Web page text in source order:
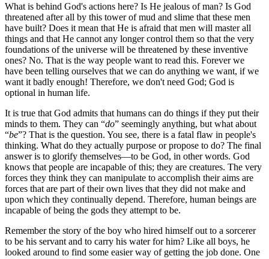
What is behind God's actions here? Is He jealous of man? Is God
threatened after all by this tower of mud and slime that these men
have built? Does it mean that He is afraid that men will master all
things and that He cannot any longer control them so that the very
foundations of the universe will be threatened by these inventive
ones? No. That is the way people want to read this. Forever we
have been telling ourselves that we can do anything we want, if we
want it badly enough! Therefore, we don't need God; God is
optional in human life.
It is true that God admits that humans can do things if they put their
minds to them. They can
do
seemingly anything, but what about
be ? That is the question. You see, there is a fatal flaw in people's
thinking. What do they actually purpose or propose to do? The final
answer is to glorify themselves—to be God, in other words. God
knows that people are incapable of this; they are creatures. The very
forces they think they can manipulate to accomplish their aims are
forces that are part of their own lives that they did not make and
upon which they continually depend. Therefore, human beings are
incapable of being the gods they attempt to be.
Remember the story of the boy who hired himself out to a sorcerer
to be his servant and to carry his water for him? Like all boys, he
looked around to find some easier way of getting the job done. One